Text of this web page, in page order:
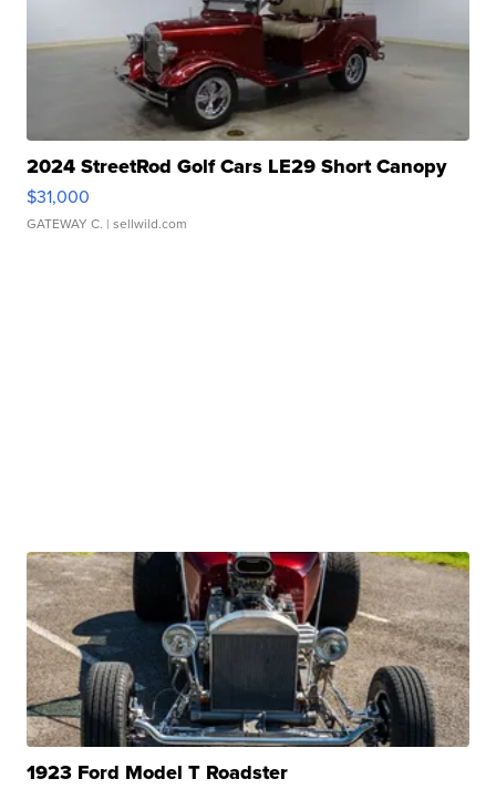
2024 StreetRod Golf Cars LE29 Short Canopy
$31,000
GATEWAY C. | sellwild.com
1923 Ford Model T Roadster